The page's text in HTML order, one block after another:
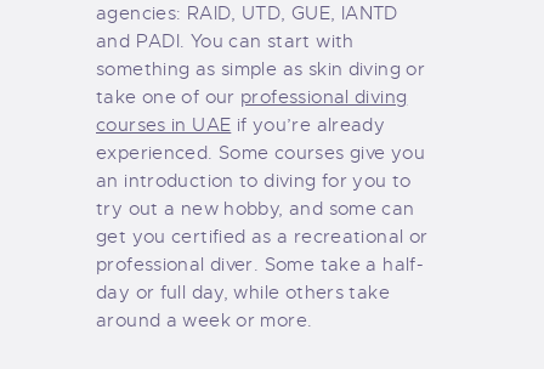
agencies: RAID, UTD, GUE, IANTD
and PADI. You can start with
something as simple as skin diving or
take one of our professional diving
courses in UAE if you’re already
experienced. Some courses give you
an introduction to diving for you to
try out a new hobby, and some can
get you certified as a recreational or
professional diver. Some take a half-
day or full day, while others take
around a week or more.